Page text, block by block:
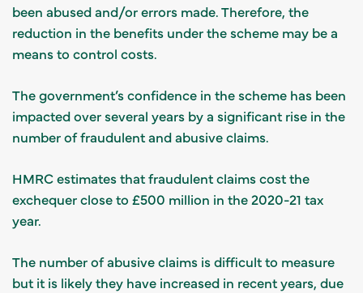
been abused and/or errors made. Therefore, the
reduction in the benefits under the scheme may be a
means to control costs.
The government’s confidence in the scheme has been
impacted over several years by a significant rise in the
number of fraudulent and abusive claims.
HMRC estimates that fraudulent claims cost the
exchequer close to £500 million in the 2020-21 tax
year.
The number of abusive claims is difficult to measure
but it is likely they have increased in recent years, due